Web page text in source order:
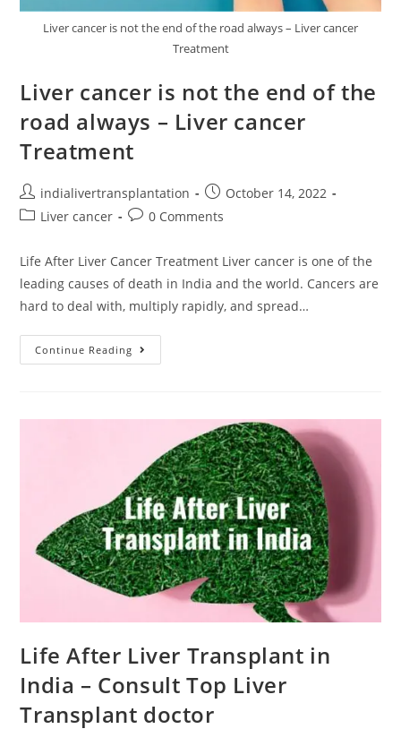
Liver cancer is not the end of the road always – Liver cancer
Treatment
Liver cancer is not the end of the
road always – Liver cancer
Treatment
indialivertransplantation
October 14, 2022
Liver cancer
0 Comments
Life After Liver Cancer Treatment Liver cancer is one of the
leading causes of death in India and the world. Cancers are
hard to deal with, multiply rapidly, and spread…
Continue Reading
Life After Liver Transplant in
India – Consult Top Liver
Transplant doctor